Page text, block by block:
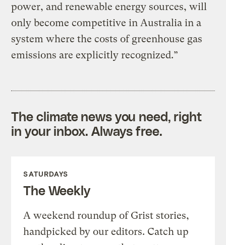
power, and renewable energy sources, will
only become competitive in Australia in a
system where the costs of greenhouse gas
emissions are explicitly recognized.”
The climate news you need, right
in your inbox. Always free.
SATURDAYS
The Weekly
A weekend roundup of Grist stories,
handpicked by our editors. Catch up